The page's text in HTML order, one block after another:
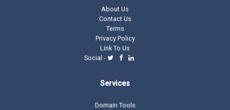
About Us
Contact Us
Terms
Privacy Policy
Link To Us
Social -
Services
Domain Tools